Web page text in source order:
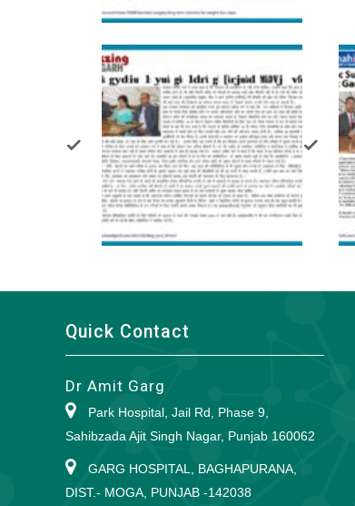
Quick Contact
Dr Amit Garg
Park Hospital, Jail Rd, Phase 9,
Sahibzada Ajit Singh Nagar, Punjab 160062
GARG HOSPITAL, BAGHAPURANA,
DIST.- MOGA, PUNJAB -142038